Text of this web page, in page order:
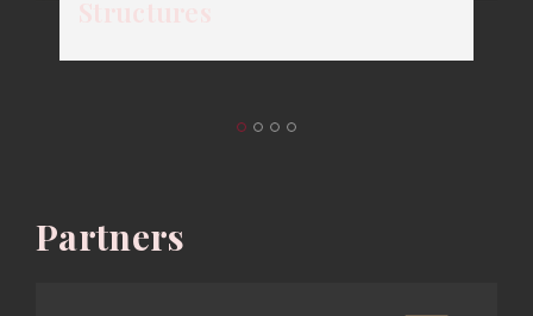
Partners